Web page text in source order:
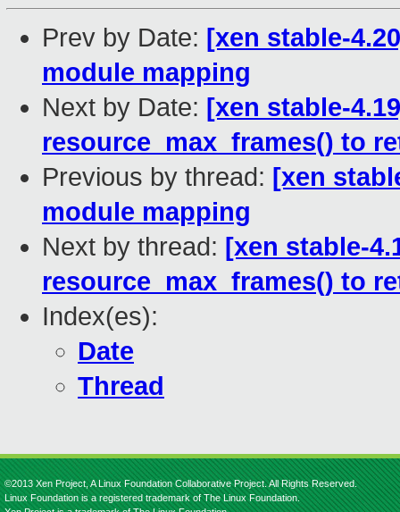
Prev by Date: [xen stable-
module mapping
Next by Date: [xen stable-
resource_max_frames() to
Previous by thread: [xen
module mapping
Next by thread: [xen stable-
resource_max_frames() to
Index(es):
Date
Thread
©2013 Xen Project, A Linux Foundation Collaborative Project. All Rights Reserved.
Linux Foundation is a registered trademark of The Linux Foundation.